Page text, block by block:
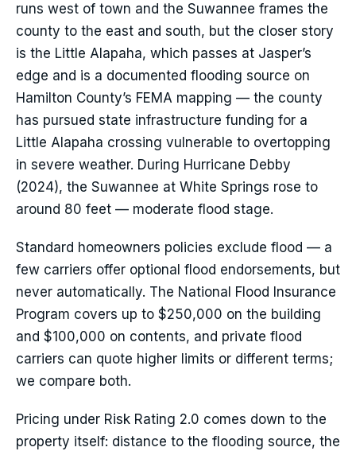
runs west of town and the Suwannee frames the
county to the east and south, but the closer story
is the Little Alapaha, which passes at Jasper’s
edge and is a documented flooding source on
Hamilton County’s FEMA mapping — the county
has pursued state infrastructure funding for a
Little Alapaha crossing vulnerable to overtopping
in severe weather. During Hurricane Debby
(2024), the Suwannee at White Springs rose to
around 80 feet — moderate flood stage.
Standard homeowners policies exclude flood — a
few carriers offer optional flood endorsements, but
never automatically. The National Flood Insurance
Program covers up to $250,000 on the building
and $100,000 on contents, and private flood
carriers can quote higher limits or different terms;
we compare both.
Pricing under Risk Rating 2.0 comes down to the
property itself: distance to the flooding source, the